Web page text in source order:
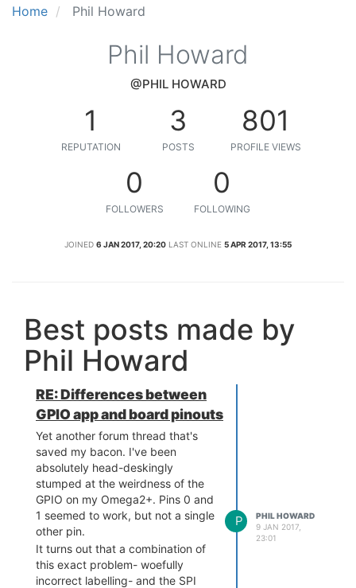
Home Phil Howard
Phil Howard
@PHIL HOWARD
1
REPUTATION
3
POSTS
801
PROFILE VIEWS
0
FOLLOWERS
0
FOLLOWING
JOINED 6 JAN 2017, 20:20 LAST ONLINE 5 APR 2017, 13:55
Best posts made by
Phil Howard
RE: Differences between
GPIO app and board pinouts
Yet another forum thread that's
saved my bacon. I've been
absolutely head-deskingly
stumped at the weirdness of the
GPIO on my Omega2+. Pins 0 and
1 seemed to work, but not a single
other pin.
It turns out that a combination of
this exact problem- woefully
incorrect labelling- and the SPI
P
PHIL HOWARD
9 JAN 2017,
23:01